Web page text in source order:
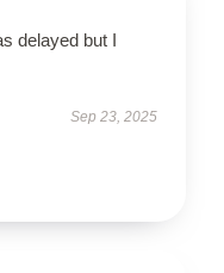
delayed but I
Sep 23, 2025